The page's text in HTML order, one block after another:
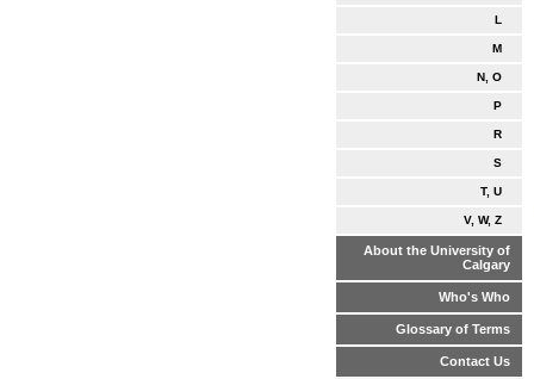
L
M
N, O
P
R
S
T, U
V, W, Z
About the University of
Calgary
Who's Who
Glossary of Terms
Contact Us